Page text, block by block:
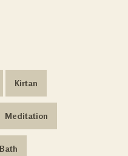
Kirtan
Meditation